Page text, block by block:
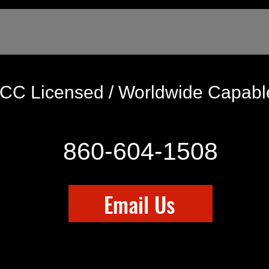
Licensed / Worldwide
860-604-1508
Email Us